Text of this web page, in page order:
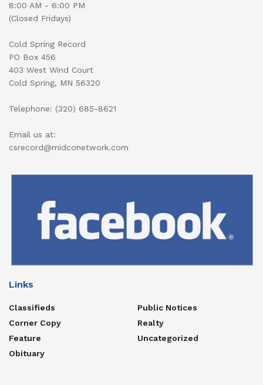
8:00 AM - 6:00 PM
(Closed Fridays)
Cold Spring Record
PO Box 456
403 West Wind Court
Cold Spring, MN 56320
Telephone: (320) 685-8621
Email us at:
csrecord@midconetwork.com
Links
Classifieds
Corner Copy
Feature
Obituary
Public Notices
Realty
Uncategorized